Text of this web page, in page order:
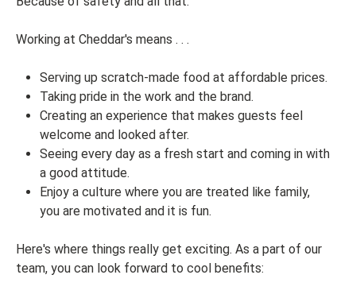
Working at Cheddar's means . . .
Serving up scratch-made food at affordable prices.
Taking pride in the work and the brand.
Creating an experience that makes guests feel
welcome and looked after.
Seeing every day as a fresh start and coming in with
a good attitude.
Enjoy a culture where you are treated like family,
you are motivated and it is fun.
Here's where things really get exciting. As a part of our
team, you can look forward to cool benefits: